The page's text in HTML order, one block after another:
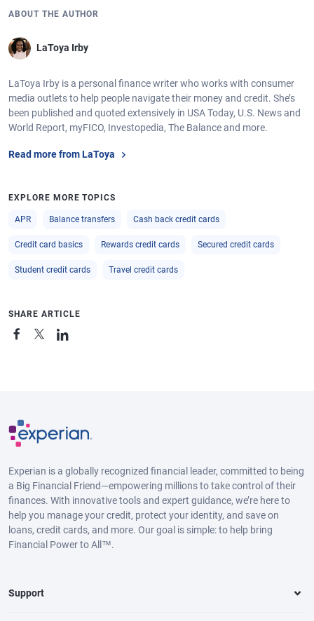
ABOUT THE AUTHOR
LaToya Irby
LaToya Irby is a personal finance writer who works with consumer
media outlets to help people navigate their money and credit. She’s
been published and quoted extensively in USA Today, U.S. News and
World Report, myFICO, Investopedia, The Balance and more.
Read more from LaToya
EXPLORE MORE TOPICS
APR Balance transfers Cash back credit cards
Credit card basics Rewards credit cards Secured credit cards
Student credit cards Travel credit cards
SHARE ARTICLE
Experian is a globally recognized financial leader, committed to being
a Big Financial Friend—empowering millions to take control of their
finances. With innovative tools and expert guidance, we’re here to
help you manage your credit, protect your identity, and save on
loans, credit cards, and more. Our goal is simple: to help bring
Financial Power to All™.
Support